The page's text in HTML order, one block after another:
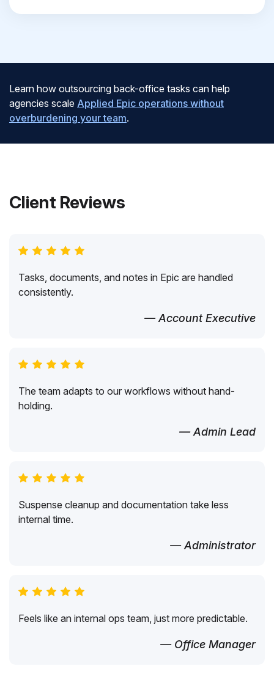
Learn how outsourcing back-office tasks can help
agencies scale Applied Epic operations without
overburdening your team.
Client Reviews
Tasks, documents, and notes in Epic are handled
consistently.
— Account Executive
The team adapts to our workflows without hand-
holding.
— Admin Lead
Suspense cleanup and documentation take less
internal time.
— Administrator
Feels like an internal ops team, just more predictable.
— Office Manager